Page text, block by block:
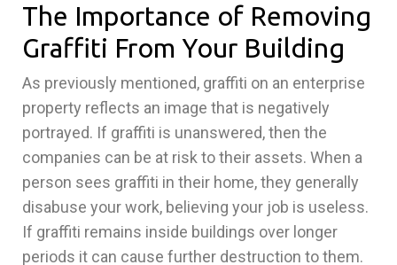
The Importance of Removing
Graffiti From Your Building
As previously mentioned, graffiti on an enterprise
property reflects an image that is negatively
portrayed. If graffiti is unanswered, then the
companies can be at risk to their assets. When a
person sees graffiti in their home, they generally
disabuse your work, believing your job is useless.
If graffiti remains inside buildings over longer
periods it can cause further destruction to them.